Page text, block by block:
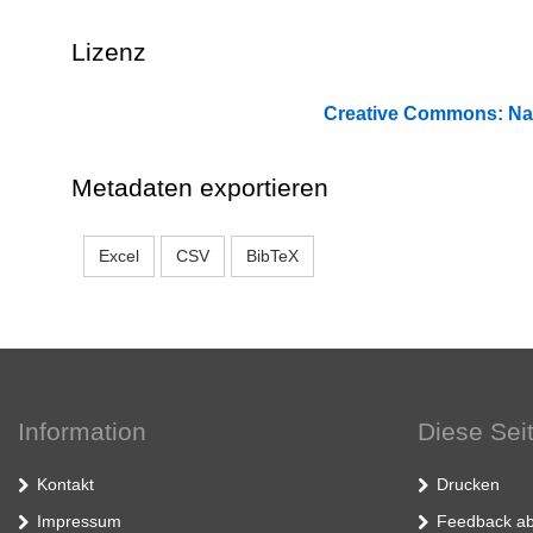
Lizenz
Creative Commons:
Metadaten exportieren
Excel CSV BibTeX
Information
Kontakt
Impressum
Diese
Drucken
Feedback